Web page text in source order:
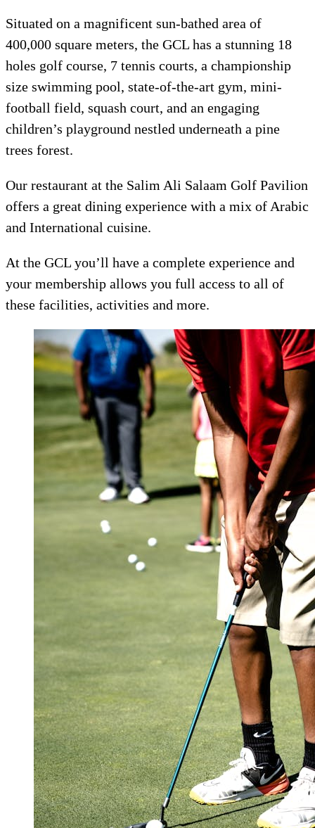
Situated on a magnificent sun-bathed area of
400,000 square meters, the GCL has a stunning 18
holes golf course, 7 tennis courts, a championship
size swimming pool, state-of-the-art gym, mini-
football field, squash court, and an engaging
children’s playground nestled underneath a pine
trees forest.
Our restaurant at the Salim Ali Salaam Golf Pavilion
offers a great dining experience with a mix of Arabic
and International cuisine.
At the GCL you’ll have a complete experience and
your membership allows you full access to all of
these facilities, activities and more.